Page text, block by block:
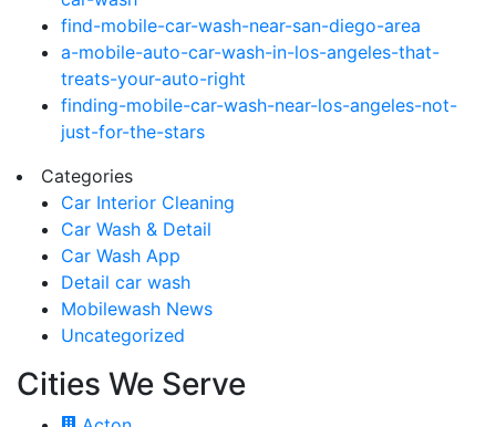
find-mobile-car-wash-near-san-diego-area
a-mobile-auto-car-wash-in-los-angeles-that-
treats-your-auto-right
finding-mobile-car-wash-near-los-angeles-not-
just-for-the-stars
Categories
Car Interior Cleaning
Car Wash & Detail
Car Wash App
Detail car wash
Mobilewash News
Uncategorized
Cities We Serve